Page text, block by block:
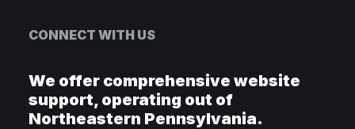
CONNECT WITH US
We offer comprehensive website
support, operating out of
Northeastern Pennsylvania.